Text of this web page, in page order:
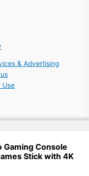
& Advertising
Use
Gaming Console
Stick with 4K